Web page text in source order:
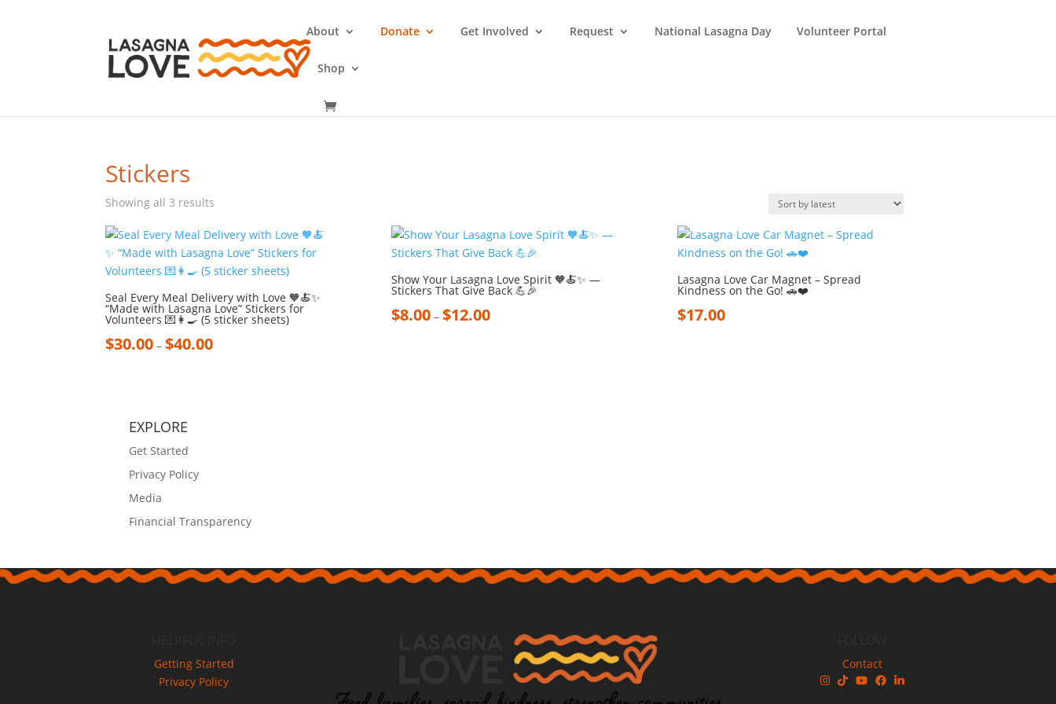
About Donate Get Involved Request National Lasagna Day Volunteer Portal
Shop
Stickers
Showing all 3 results
Seal Every Meal Delivery with Love 🧡🍝✨
“Made with Lasagna Love” Stickers for
Volunteers 💌👩‍🍳 (5 sticker sheets)
$30.00 – $40.00
Show Your Lasagna Love Spirit 🧡🍝✨ —
Stickers That Give Back 💪🎉
$8.00 – $12.00
Lasagna Love Car Magnet – Spread
Kindness on the Go! 🚗❤️
$17.00
EXPLORE
Get Started
Privacy Policy
Media
Financial Transparency
Getting Started
Privacy Policy
Contact